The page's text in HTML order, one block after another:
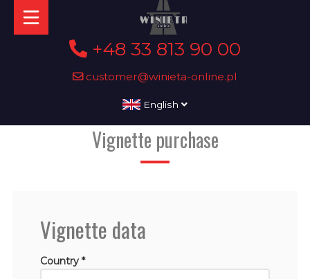
+48 33 813 90 00
customer@winieta-online.pl
English
Vignette purchase
Vignette data
Country *